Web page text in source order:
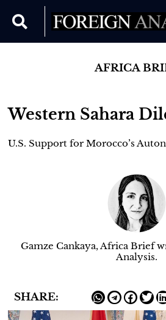
AFRICA
Western Sahara
U.S. Support for Morocco’s
Gamze Cankaya, Africa Brief
Analysis.
SHARE: